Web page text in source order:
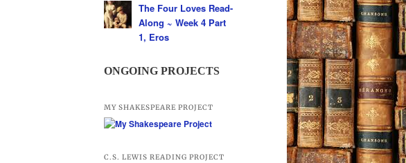
The Four Loves Read-
Along ~ Week 4 Part
1, Eros
ONGOING PROJECTS
MY SHAKESPEARE PROJECT
C.S. LEWIS READING PROJECT